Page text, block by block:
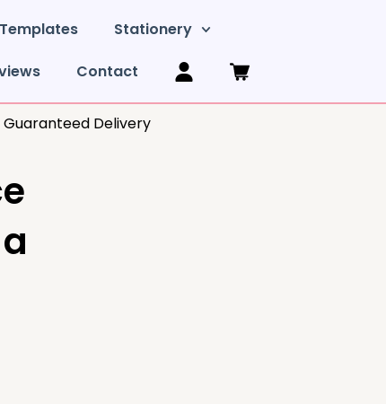
Stationery
Contact
Delivery